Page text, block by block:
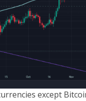
except